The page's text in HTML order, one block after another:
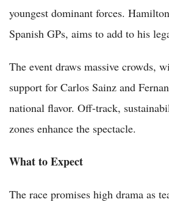
youngest dominant forces.
Spanish GPs, aims to add to his
The event draws massive crowds,
support for Carlos Sainz and
national flavor. Off-track,
zones enhance the spectacle.
What to Expect
The race promises high drama as